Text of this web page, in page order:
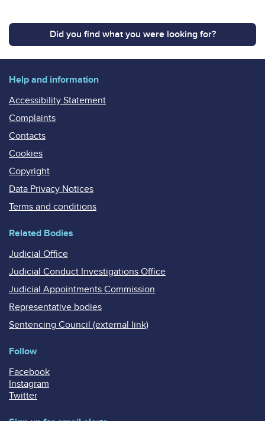
Did you find what you were looking for?
Help and information
Accessibility Statement
Complaints
Contacts
Cookies
Copyright
Data Privacy Notices
Terms and conditions
Related Bodies
Judicial Office
Judicial Conduct Investigations Office
Judicial Appointments Commission
Representative bodies
Sentencing Council (external link)
Follow
Facebook
Instagram
Twitter